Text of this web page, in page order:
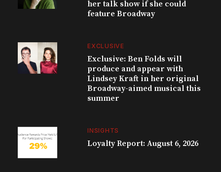
her talk show if she could
feature Broadway
EXCLUSIVE
Exclusive: Ben Folds will
produce and appear with
Lindsey Kraft in her original
Broadway-aimed musical this
summer
INSIGHTS
Loyalty Report: August 6, 2026